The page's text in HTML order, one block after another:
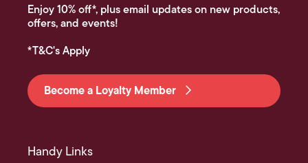
Enjoy 10% off*, plus email updates on new products,
offers, and events!
*T&C's Apply
Become a Loyalty Member
Handy Links